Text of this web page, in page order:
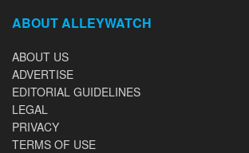
ABOUT ALLEYWATCH
ABOUT US
ADVERTISE
EDITORIAL GUIDELINES
LEGAL
PRIVACY
TERMS OF USE